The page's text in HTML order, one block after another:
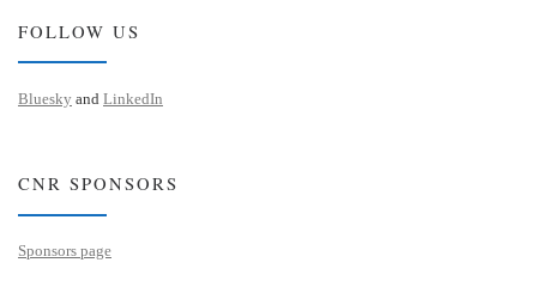
FOLLOW US
Bluesky and LinkedIn
CNR SPONSORS
Sponsors page